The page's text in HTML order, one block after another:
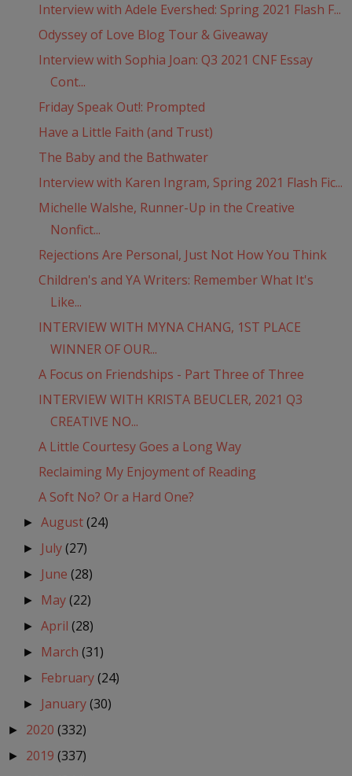
Interview with Adele Evershed: Spring 2021 Flash F...
Odyssey of Love Blog Tour & Giveaway
Interview with Sophia Joan: Q3 2021 CNF Essay
Cont...
Friday Speak Out!: Prompted
Have a Little Faith (and Trust)
The Baby and the Bathwater
Interview with Karen Ingram, Spring 2021 Flash Fic...
Michelle Walshe, Runner-Up in the Creative
Nonfict...
Rejections Are Personal, Just Not How You Think
Children's and YA Writers: Remember What It's
Like...
INTERVIEW WITH MYNA CHANG, 1ST PLACE
WINNER OF OUR...
A Focus on Friendships - Part Three of Three
INTERVIEW WITH KRISTA BEUCLER, 2021 Q3
CREATIVE NO...
A Little Courtesy Goes a Long Way
Reclaiming My Enjoyment of Reading
A Soft No? Or a Hard One?
►August(24)
► July(27)
► June(28)
► May(22)
►April(28)
► March(31)
► February(24)
► January(30)
► 2020 (332)
► 2019 (337)